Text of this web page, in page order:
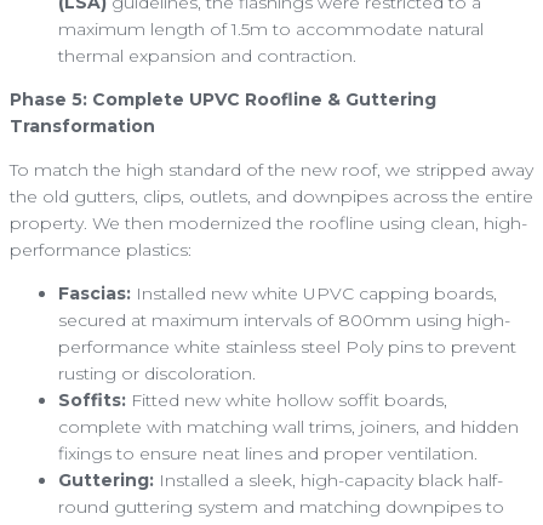
maximum length of 1.5m to accommodate natural
thermal expansion and contraction.
Phase 5: Complete UPVC Roofline & Guttering
Transformation
To match the high standard of the new roof, we stripped away
the old gutters, clips, outlets, and downpipes across the entire
property. We then modernized the roofline using clean, high-
performance plastics:
Fascias: Installed new white UPVC capping boards,
secured at maximum intervals of 800mm using high-
performance white stainless steel Poly pins to prevent
rusting or discoloration.
Soffits: Fitted new white hollow soffit boards,
complete with matching wall trims, joiners, and hidden
fixings to ensure neat lines and proper ventilation.
Guttering: Installed a sleek, high-capacity black half-
round guttering system and matching downpipes to